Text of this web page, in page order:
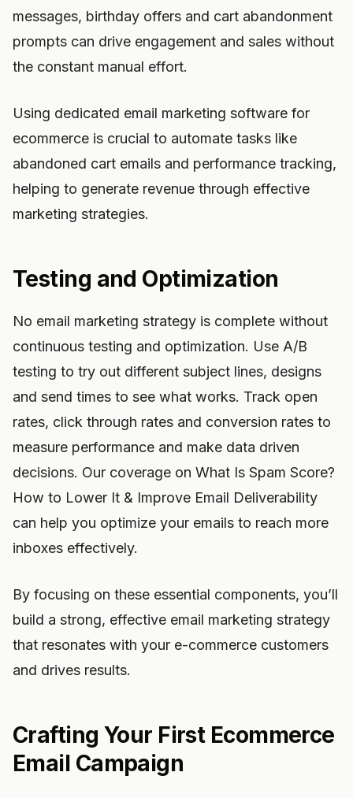
messages, birthday offers and cart abandonment
prompts can drive engagement and sales without
the constant manual effort.
Using dedicated email marketing software for
ecommerce is crucial to automate tasks like
abandoned cart emails and performance tracking,
helping to generate revenue through effective
marketing strategies.
Testing and Optimization
No email marketing strategy is complete without
continuous testing and optimization. Use A/B
testing to try out different subject lines, designs
and send times to see what works. Track open
rates, click through rates and conversion rates to
measure performance and make data driven
decisions. Our coverage on What Is Spam Score?
How to Lower It & Improve Email Deliverability
can help you optimize your emails to reach more
inboxes effectively.
By focusing on these essential components, you’ll
build a strong, effective email marketing strategy
that resonates with your e-commerce customers
and drives results.
Crafting Your First Ecommerce
Email Campaign